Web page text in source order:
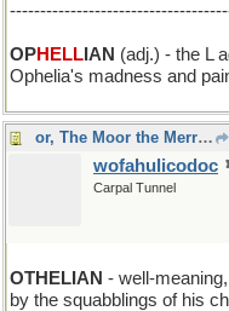
OPHELL IAN (adj.) - the L
Ophelia's madness and
or, The Moor the Merrier
wofahulicodoc
Carpal Tunnel
OTHELIAN - well-
by the squabblings of his